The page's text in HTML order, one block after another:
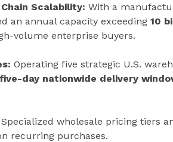
Scalability: With a
an annual capacity exceeding 10
volume enterprise buyers.
Operating five strategic U.S.
day nationwide delivery
Specialized wholesale pricing tiers
recurring purchases.